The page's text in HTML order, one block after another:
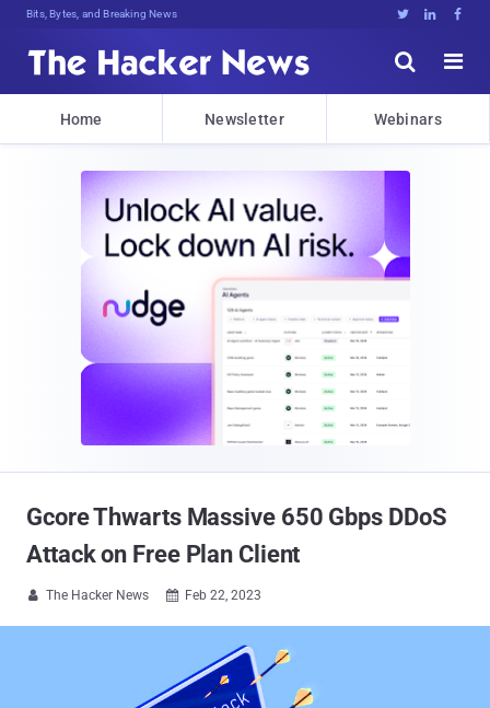
Bits, Bytes, and Breaking News   


Home Newsletter Webinars
Gcore Thwarts Massive 650 Gbps DDoS
Attack on Free Plan Client
 The Hacker News  Feb 22, 2023